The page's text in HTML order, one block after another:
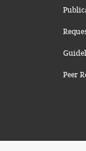
Peer